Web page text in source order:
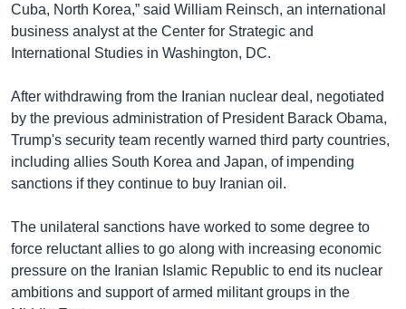
Cuba, North Korea,” said William Reinsch, an international
business analyst at the Center for Strategic and
International Studies in Washington, DC.
After withdrawing from the Iranian nuclear deal, negotiated
by the previous administration of President Barack Obama,
Trump's security team recently warned third party countries,
including allies South Korea and Japan, of impending
sanctions if they continue to buy Iranian oil.
The unilateral sanctions have worked to some degree to
force reluctant allies to go along with increasing economic
pressure on the Iranian Islamic Republic to end its nuclear
ambitions and support of armed militant groups in the